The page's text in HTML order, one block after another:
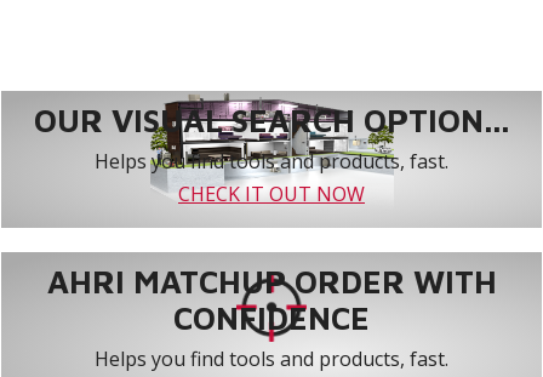
OUR VISUAL SEARCH OPTION...
Helps you find tools and products, fast.
CHECK IT OUT NOW
AHRI MATCHUP ORDER WITH
CONFIDENCE
Helps you find tools and products, fast.